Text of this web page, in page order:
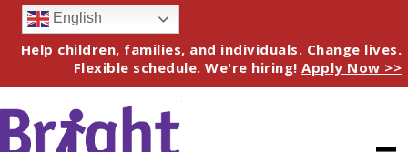
English
Help children, families, and individuals. Change lives.
Flexible schedule. We're hiring! Apply Now >>